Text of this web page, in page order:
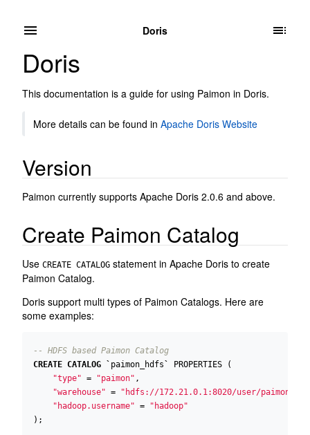
Doris
Doris
This documentation is a guide for using Paimon in Doris.
More details can be found in Apache Doris Website
Version
Paimon currently supports Apache Doris 2.0.6 and above.
Create Paimon Catalog
Use CREATE CATALOG statement in Apache Doris to create
Paimon Catalog.
Doris support multi types of Paimon Catalogs. Here are
some examples:
CREATE CATALOG ` paimon_hdfs ` PROPERTIES
(
"type" = "paimon" ,
"warehouse" = "hdfs://172.21.0.1:8020/user/paimon"
"hadoop.username" =
"hadoop"
);